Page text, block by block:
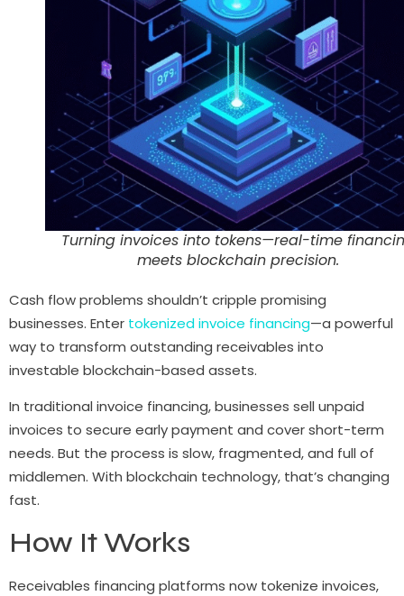
Turning invoices into tokens—real-time
meets blockchain precision.
Cash flow problems shouldn’t cripple promising
businesses. Enter tokenized invoice financing—a powerful
way to transform outstanding receivables into
investable blockchain-based assets.
In traditional invoice financing, businesses sell unpaid
invoices to secure early payment and cover short-term
needs. But the process is slow, fragmented, and full of
middlemen. With blockchain technology, that’s changing
fast.
How It Works
Receivables financing platforms now tokenize invoices,